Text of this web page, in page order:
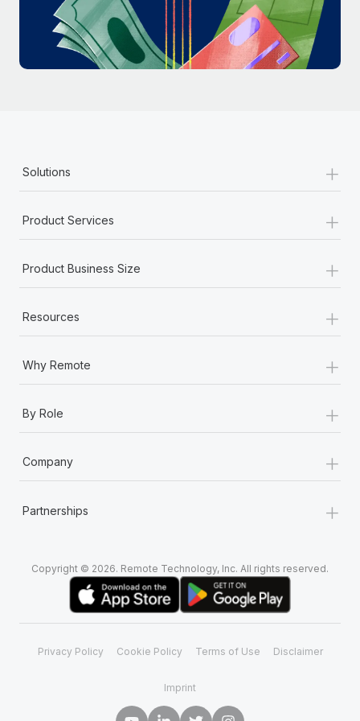
Most teams hear "payroll implementation" and picture a
six-month project with a dedicated team....
Learn More
Solutions +
Product Services +
Product Business Size +
Resources +
Why Remote +
By Role +
Company +
Partnerships +
Copyright © 2026. Remote Technology, Inc. All rights reserved.
Privacy Policy Cookie Policy Terms of Use Disclaimer
Imprint